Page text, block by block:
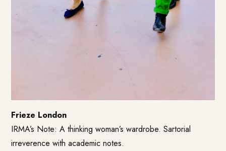
Frieze London
IRMA’s Note: A thinking woman’s wardrobe. Sartorial
irreverence with academic notes.